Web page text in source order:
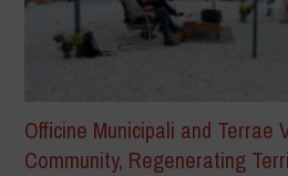
Officine Municipali and Terrae
Community, Regenerating